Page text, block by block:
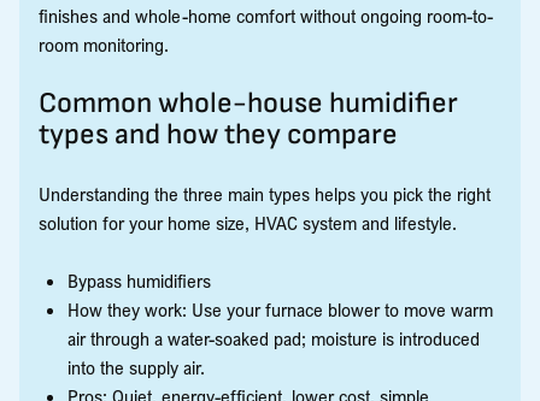
finishes and whole-home comfort without ongoing room-to-
room monitoring.
Common whole-house humidifier
types and how they compare
Understanding the three main types helps you pick the right
solution for your home size, HVAC system and lifestyle.
Bypass humidifiers
How they work: Use your furnace blower to move warm
air through a water-soaked pad; moisture is introduced
into the supply air.
Pros: Quiet, energy-efficient, lower cost, simple